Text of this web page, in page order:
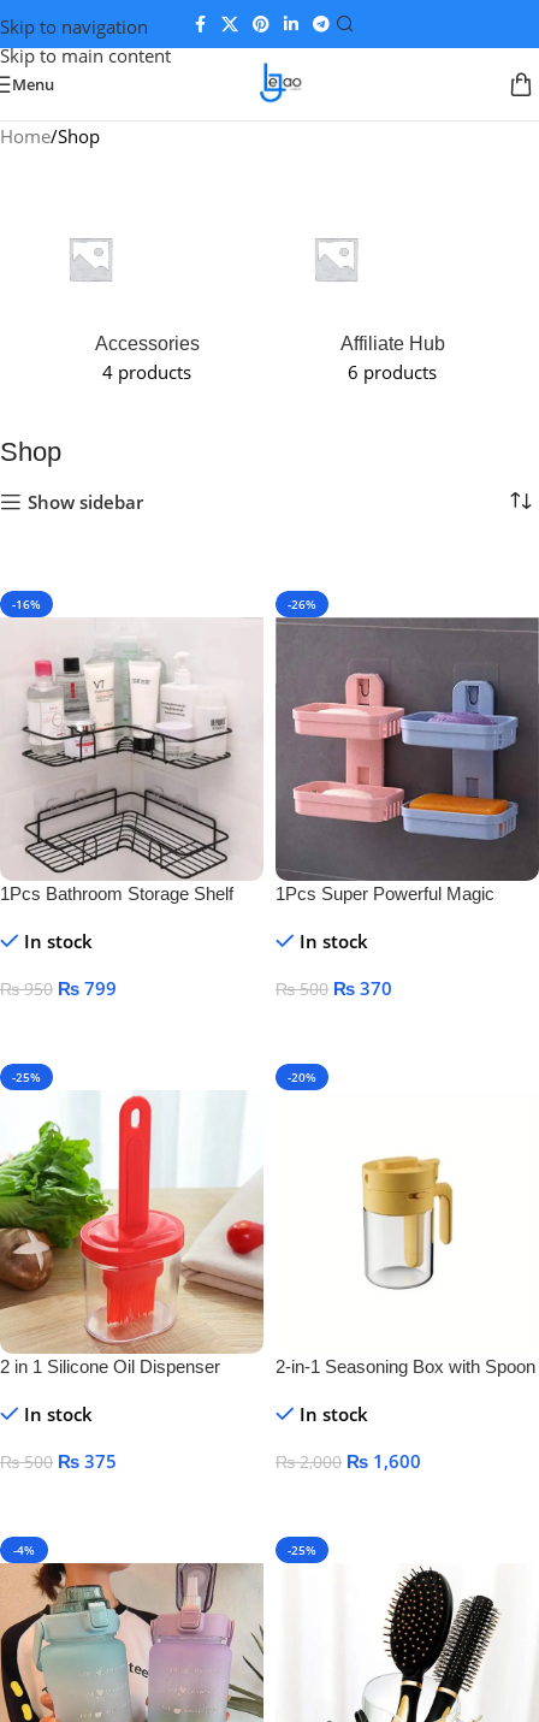
Skip to navigation
Skip to main content
Menu
Home Shop
Accessories
4 products
Affiliate Hub
6 products
Shop
Show sidebar
-16%
1Pcs Bathroom Storage Shelf
In stock
₨950 ₨ 799
-26%
1Pcs Super Powerful Magic
In stock
₨500 ₨ 370
-25%
2 in 1 Silicone Oil Dispenser
In stock
₨500 ₨ 375
-20%
2-in-1 Seasoning Box with Spoon
Jar for Kitchen Storage
In stock
₨2,000 ₨ 1,600
-4% -25%